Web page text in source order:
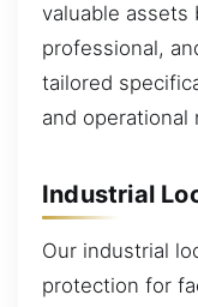
valuable assets
professional,
tailored
and operational
Industrial
Our industrial
protection for